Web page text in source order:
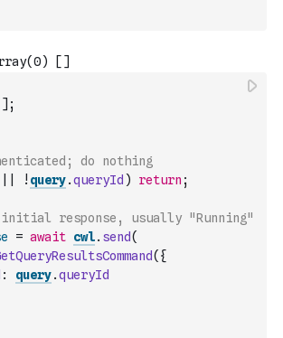
] ;
do nothing
! query.queryId ) return ;
response, usually "Running"
= await cwl. send(
( {
: query.queryId